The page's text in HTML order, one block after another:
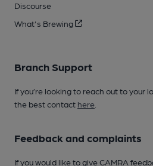
Discourse
What's Brewing
Branch Support
If you’re looking to reach out to your
the best contact here
Feedback and complaints
If you would like to give CAMRA